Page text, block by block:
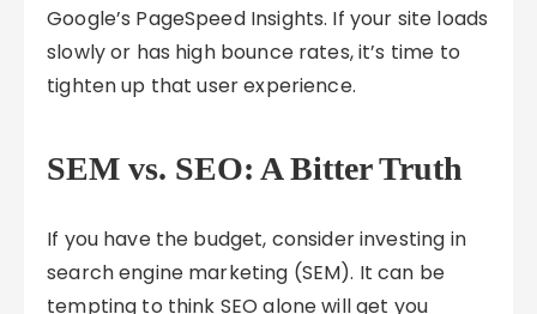
Google’s PageSpeed Insights. If your site loads
slowly or has high bounce rates, it’s time to
tighten up that user experience.
SEM vs. SEO: A Bitter Truth
If you have the budget, consider investing in
search engine marketing (SEM). It can be
tempting to think SEO alone will get you